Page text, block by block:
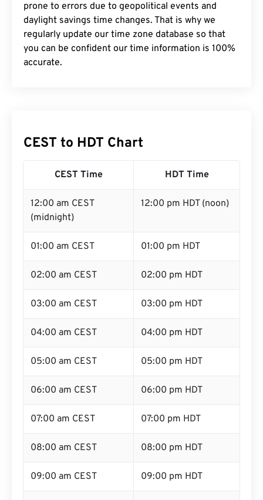
prone to errors due to geopolitical events and
daylight savings time changes. That is why we
regularly update our time zone database so that
you can be confident our time information is 100%
accurate.
CEST to HDT Chart
CEST Time HDT Time
12:00 am CEST
(midnight)
12:00 pm HDT (noon)
01:00 am CEST 01:00 pm HDT
02:00 am CEST 02:00 pm HDT
03:00 am CEST 03:00 pm HDT
04:00 am CEST 04:00 pm HDT
05:00 am CEST 05:00 pm HDT
06:00 am CEST 06:00 pm HDT
07:00 am CEST 07:00 pm HDT
08:00 am CEST 08:00 pm HDT
09:00 am CEST 09:00 pm HDT